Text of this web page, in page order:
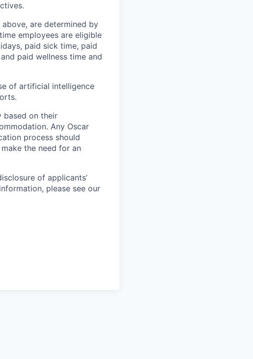
are determined by
employees are eligible
paid sick time, paid
paid wellness time and
of artificial intelligence
based on their
Any Oscar
process should
the need for an
of applicants’
please see our